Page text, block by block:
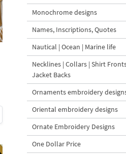
Monochrome designs
Names, Inscriptions, Quotes
Nautical | Ocean | Marine life
Necklines | Collars | Shirt
Jacket Backs
Ornaments embroidery
Oriental embroidery designs
Ornate Embroidery Designs
One Dollar Price